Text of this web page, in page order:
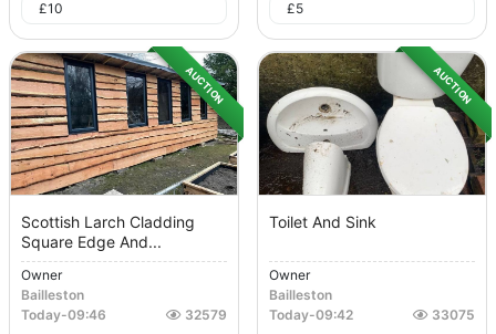
£10 £5
AUCTION
Scottish Larch Cladding
Square Edge And...
Owner
Bailleston
Today-09:46 32579
AUCTION
Toilet And Sink
Owner
Bailleston
Today-09:42 33075